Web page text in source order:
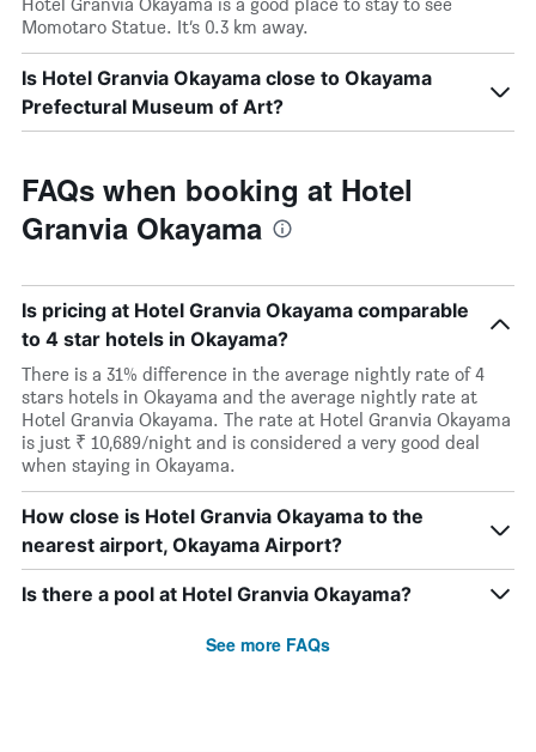
Momotaro Statue. It’s 0.3 km away.
Is Hotel Granvia Okayama close to Okayama
Prefectural Museum of Art?
FAQs when booking at Hotel
Granvia Okayama
Is pricing at Hotel Granvia Okayama comparable
to 4 star hotels in Okayama?
There is a 31% difference in the average nightly rate of 4
stars hotels in Okayama and the average nightly rate at
Hotel Granvia Okayama. The rate at Hotel Granvia Okayama
is just ₹ 10,689/night and is considered a very good deal
when staying in Okayama.
How close is Hotel Granvia Okayama to the
nearest airport, Okayama Airport?
Is there a pool at Hotel Granvia Okayama?
See more FAQs